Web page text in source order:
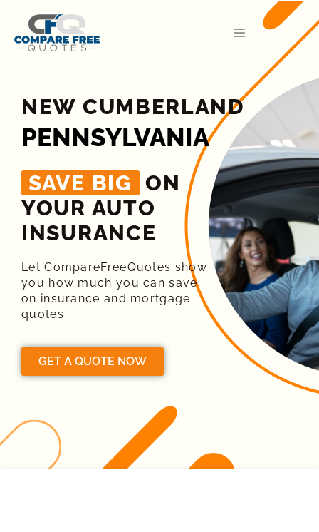
NEW CUMBERLAND
PENNSYLVANIA
SAVE BIG ON
YOUR AUTO
INSURANCE​
Let CompareFreeQuotes show
you how much you can save
on insurance and mortgage
quotes
GET A QUOTE NOW